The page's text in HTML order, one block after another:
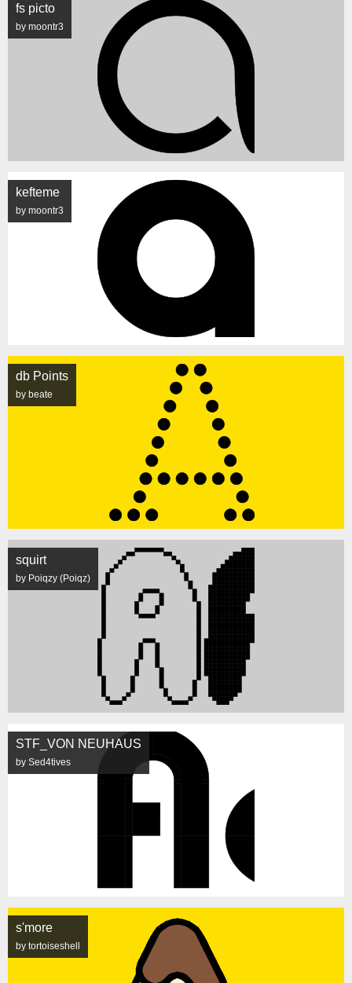
fs picto
by moontr3
kefteme
by moontr3
db Points
by beate
squirt
by Poiqzy (Poiqz)
STF_VON NEUHAUS
by Sed4tives
s'more
by tortoiseshell